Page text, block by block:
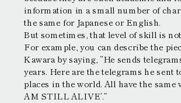
information in a small number of
the same for Japanese or English.
But sometimes, that level of skill is not
For example, you can describe the
Kawara by saying, “He sends
years. Here are the telegrams he sent
places in the world. All have the same
AM STILL ALIVE’.”